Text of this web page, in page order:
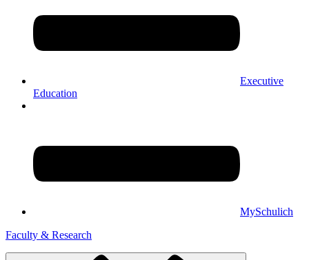
Executive
Education
MySchulich
Faculty & Research